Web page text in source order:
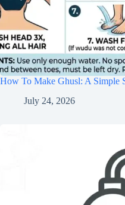
How To Make Ghusl: A Simple
July 24, 2026